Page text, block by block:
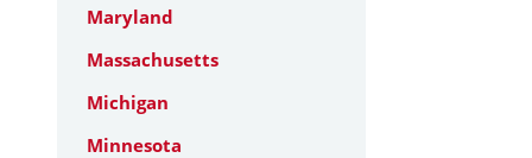
Maryland
Massachusetts
Michigan
Minnesota